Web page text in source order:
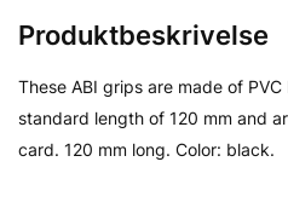
Produktbeskrivelse
These ABI grips are made of
standard length of 120 mm and
card. 120 mm long. Color: black.